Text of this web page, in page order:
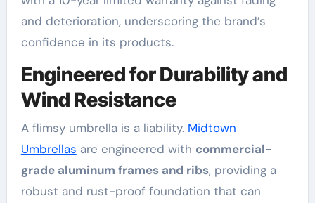
and deterioration, underscoring the brand’s
confidence in its products.
Engineered for Durability and
Wind Resistance
A flimsy umbrella is a liability. Midtown
Umbrellas are engineered with commercial-
grade aluminum frames and ribs, providing a
robust and rust-proof foundation that can